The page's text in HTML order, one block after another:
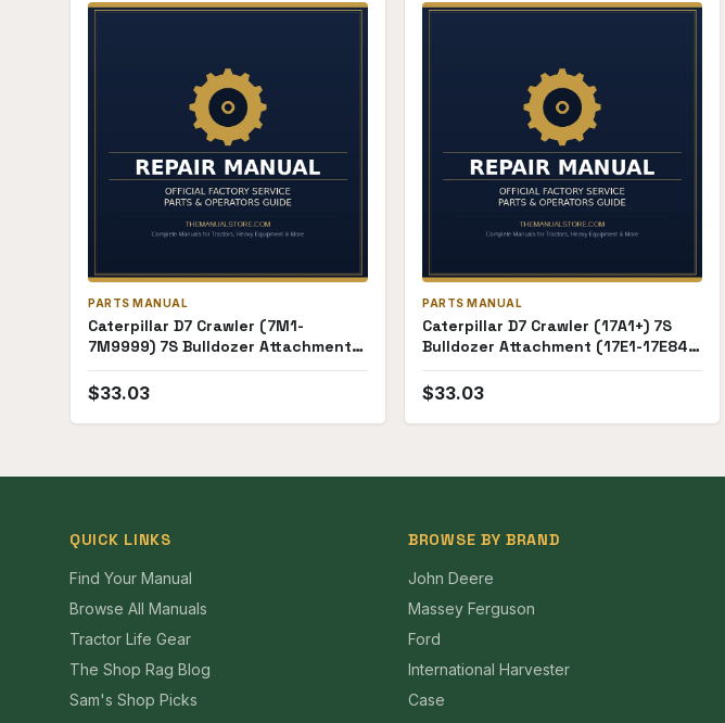
PARTS MANUAL
Caterpillar D7 Crawler (7M1-
7M9999) 7S Bulldozer Attachment
(17E1-17E84) Parts Manual
$33.03
PARTS MANUAL
Caterpillar D7 Crawler (17A1+) 7S
Bulldozer Attachment (17E1-17E84)
Parts Manual
$33.03
QUICK LINKS
Find Your Manual
Browse All Manuals
Tractor Life Gear
The Shop Rag Blog
Sam's Shop Picks
BROWSE BY BRAND
John Deere
Massey Ferguson
Ford
International Harvester
Case